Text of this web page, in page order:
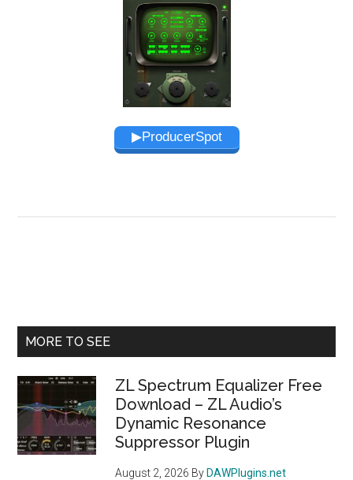
▶︎ProducerSpot
Primary
MORE TO SEE
ZL Spectrum Equalizer Free
Download – ZL Audio’s
Dynamic Resonance
Suppressor Plugin
August 2, 2026 By DAWPlugins.net